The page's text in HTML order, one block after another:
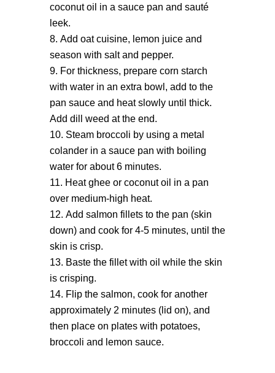
coconut oil in a sauce pan and sauté
leek.
Add oat cuisine, lemon juice and
season with salt and pepper.
For thickness, prepare corn starch
with water in an extra bowl, add to the
pan sauce and heat slowly until thick.
Add dill weed at the end.
Steam broccoli by using a metal
colander in a sauce pan with boiling
water for about 6 minutes.
Heat ghee or coconut oil in a pan
over medium-high heat.
Add salmon fillets to the pan (skin
down) and cook for 4-5 minutes, until the
skin is crisp.
Baste the fillet with oil while the skin
is crisping.
Flip the salmon, cook for another
approximately 2 minutes (lid on), and
then place on plates with potatoes,
broccoli and lemon sauce.